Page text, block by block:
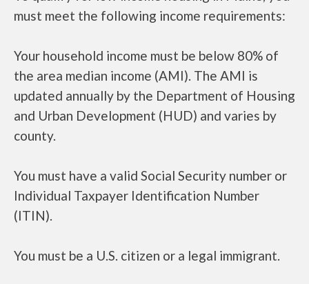
must meet the following income requirements:
Your household income must be below 80% of
the area median income (AMI). The AMI is
updated annually by the Department of Housing
and Urban Development (HUD) and varies by
county.
You must have a valid Social Security number or
Individual Taxpayer Identification Number
(ITIN).
You must be a U.S. citizen or a legal immigrant.